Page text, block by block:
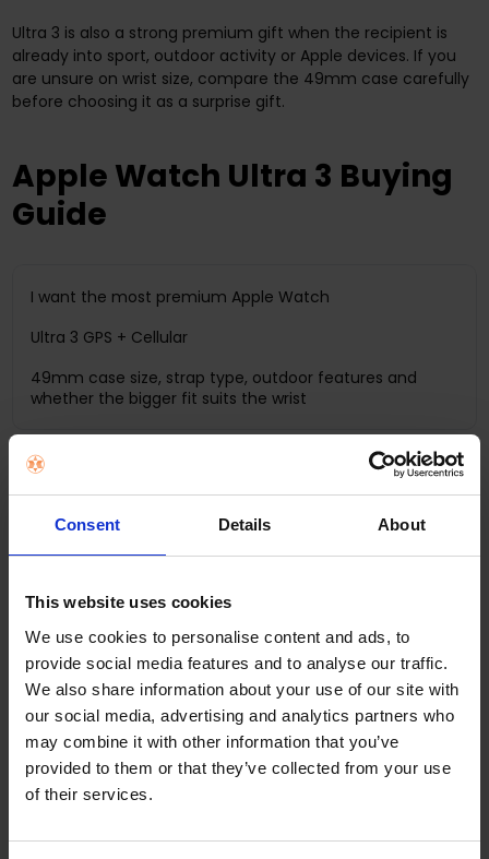
Consent Details About
This website uses cookies
We use cookies to personalise content and ads, to
provide social media features and to analyse our traffic.
We also share information about your use of our site with
our social media, advertising and analytics partners who
may combine it with other information that you’ve
provided to them or that they’ve collected from your use
of their services.
Ultra 3 is also a strong premium gift when the recipient is
already into sport, outdoor activity or Apple devices. If you
are unsure on wrist size, compare the 49mm case carefully
before choosing it as a surprise gift.
Apple Watch Ultra 3 Buying
Guide
I want the most premium Apple Watch
Ultra 3 GPS + Cellular
49mm case size, strap type, outdoor features and
whether the bigger fit suits the wrist
I train outdoors or run regularly
Ultra 3 GPS + Cellular
Battery life, GPS accuracy, display size and durability
I want longer battery life
Ultra 3
How often you charge and whether the larger case is
comfortable enough daily